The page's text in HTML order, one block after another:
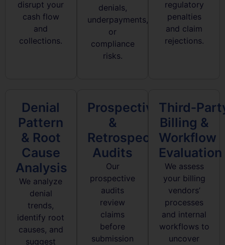
disrupt your
cash flow
and
collections.
denials,
underpayments,
or
compliance
risks.
regulatory
penalties
and claim
rejections.
Denial
Pattern
& Root
Cause
Analysis
We analyze
denial
trends,
identify root
causes, and
suggest
Prospective
&
Retrospective
Audits
Our
prospective
audits
review
claims
before
submission
Billing &
Workflow
Evaluation
We assess
your billing
vendors’
processes
and internal
workflows to
uncover